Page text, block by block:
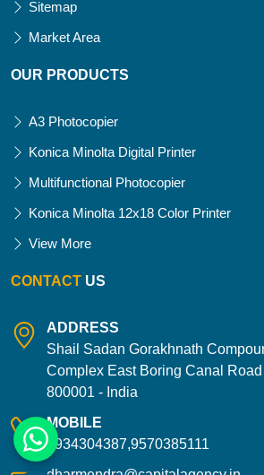
Sitemap
Market Area
OUR PRODUCTS
A3 Photocopier
Konica Minolta Digital Printer
Multifunctional Photocopier
Konica Minolta 12x18 Color Printer
View More
CONTACT US
ADDRESS
Shail Sadan Gorakhnath
Complex East Boring Canal
800001 - India
MOBILE
9934304387,9570385111